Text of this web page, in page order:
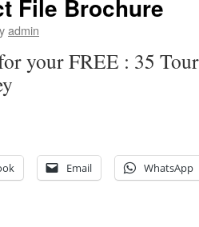
File Brochure
admin
your FREE : 35
Email WhatsApp